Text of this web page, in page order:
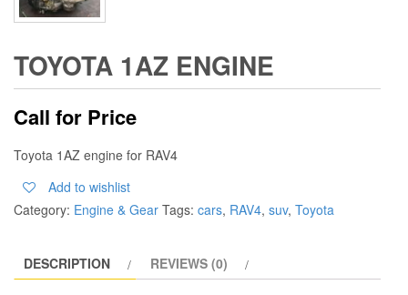
TOYOTA 1AZ ENGINE
Call for Price
Toyota 1AZ engine for RAV4
Add to wishlist
Category: Engine & Gear Tags: cars, RAV4, suv, Toyota
DESCRIPTION REVIEWS (0)